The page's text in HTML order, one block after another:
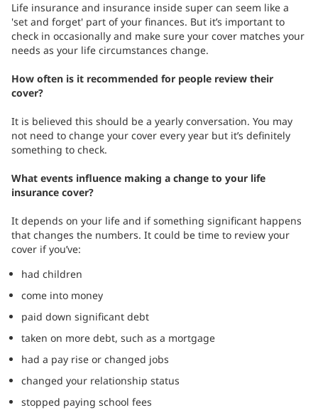
Life insurance and insurance inside super can seem like a
'set and forget' part of your finances. But it’s important to
check in occasionally and make sure your cover matches your
needs as your life circumstances change.
How often is it recommended for people review their
cover?
It is believed this should be a yearly conversation. You may
not need to change your cover every year but it’s definitely
something to check.
What events influence making a change to your life
insurance cover?
It depends on your life and if something significant happens
that changes the numbers. It could be time to review your
cover if you’ve:
had children
come into money
paid down significant debt
taken on more debt, such as a mortgage
had a pay rise or changed jobs
changed your relationship status
stopped paying school fees